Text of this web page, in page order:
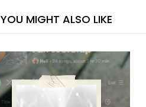
YOU MIGHT ALSO LIKE